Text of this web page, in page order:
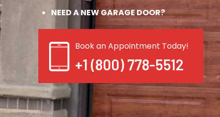
NEED A NEW GARAGE DOOR?
Book an Appointment Today!
+1 (800) 778-5512